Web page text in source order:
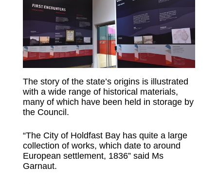
The story of the state’s origins is illustrated
with a wide range of historical materials,
many of which have been held in storage by
the Council.
“The City of Holdfast Bay has quite a large
collection of works, which date to around
European settlement, 1836” said Ms
Garnaut.